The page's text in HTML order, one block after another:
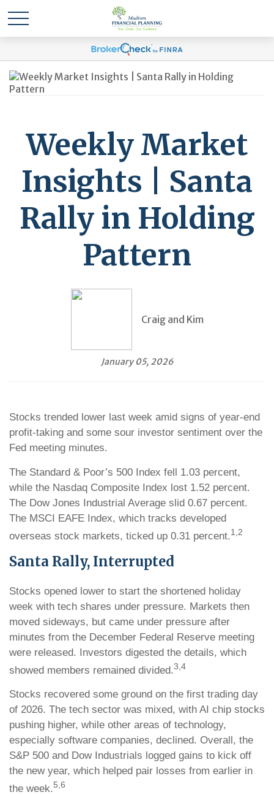
Weekly Market
Insights | Santa
Rally in Holding
Pattern
Craig and Kim
January 05, 2026
Stocks trended lower last week amid signs of year-end
profit-taking and some sour investor sentiment over the
Fed meeting minutes.
The Standard & Poor’s 500 Index fell 1.03 percent,
while the Nasdaq Composite Index lost 1.52 percent.
The Dow Jones Industrial Average slid 0.67 percent.
The MSCI EAFE Index, which tracks developed
overseas stock markets, ticked up 0.31 percent.1,2
Santa Rally, Interrupted
Stocks opened lower to start the shortened holiday
week with tech shares under pressure. Markets then
moved sideways, but came under pressure after
minutes from the December Federal Reserve meeting
were released. Investors digested the details, which
showed members remained divided.3,4
Stocks recovered some ground on the first trading day
of 2026. The tech sector was mixed, with AI chip stocks
pushing higher, while other areas of technology,
especially software companies, declined. Overall, the
S&P 500 and Dow Industrials logged gains to kick off
the new year, which helped pair losses from earlier in
the week.5,6